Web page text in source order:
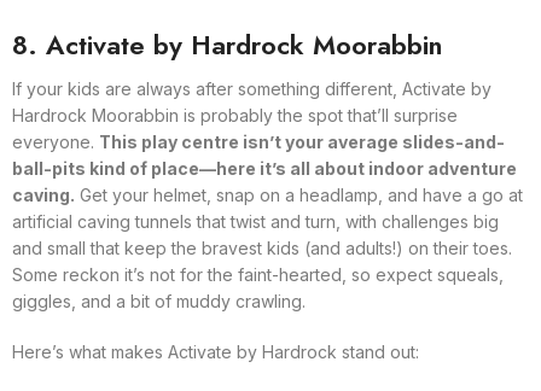
8. Activate by Hardrock Moorabbin
If your kids are always after something different, Activate by
Hardrock Moorabbin is probably the spot that’ll surprise
everyone. This play centre isn’t your average slides-and-
ball-pits kind of place—here it’s all about indoor adventure
caving. Get your helmet, snap on a headlamp, and have a go at
artificial caving tunnels that twist and turn, with challenges big
and small that keep the bravest kids (and adults!) on their toes.
Some reckon it’s not for the faint-hearted, so expect squeals,
giggles, and a bit of muddy crawling.
Here’s what makes Activate by Hardrock stand out: